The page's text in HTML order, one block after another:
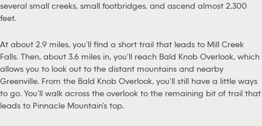
several small creeks, small footbridges, and ascend almost 2,300
feet.
At about 2.9 miles, you’ll find a short trail that leads to Mill Creek
Falls. Then, about 3.6 miles in, you’ll reach Bald Knob Overlook, which
allows you to look out to the distant mountains and nearby
Greenville. From the Bald Knob Overlook, you’ll still have a little ways
to go. You’ll walk across the overlook to the remaining bit of trail that
leads to Pinnacle Mountain’s top.